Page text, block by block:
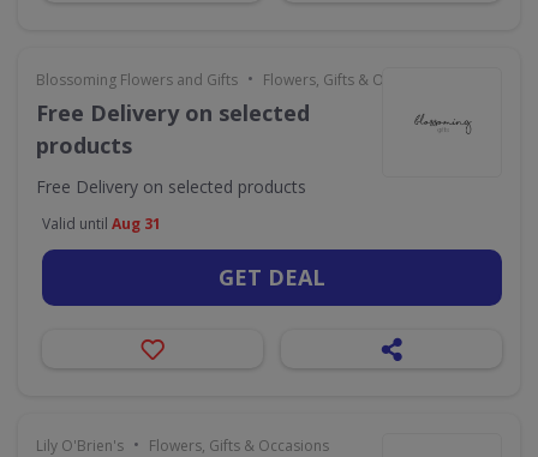
Blossoming Flowers and Gifts • Flowers, Gifts & Occasions
Free Delivery on selected
products
Free Delivery on selected products
Valid until Aug 31
GET DEAL
Lily O'Brien's • Flowers, Gifts & Occasions